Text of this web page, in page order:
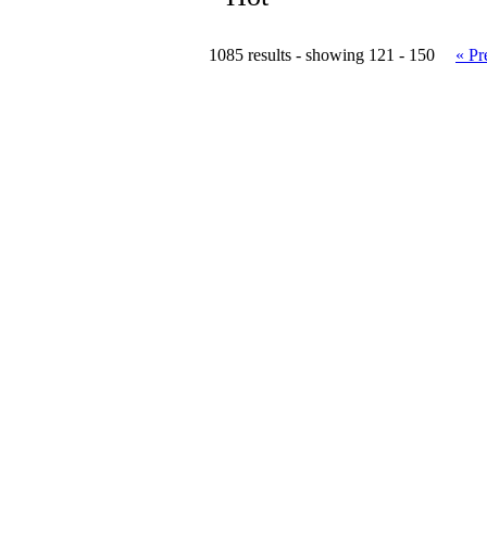
1085 results - showing 121 - 150 «